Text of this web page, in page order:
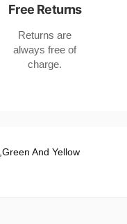
Free Returns
Returns are
always free of
charge.
Green And Yellow